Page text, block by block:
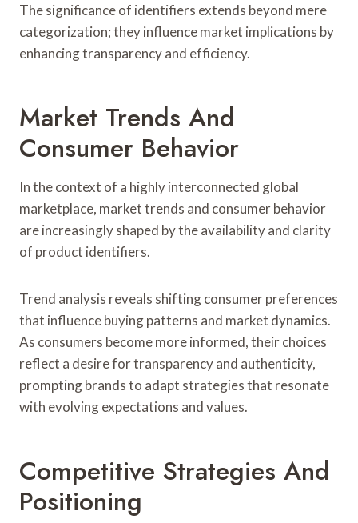
The significance of identifiers extends beyond mere
categorization; they influence market implications by
enhancing transparency and efficiency.
Market Trends And
Consumer Behavior
In the context of a highly interconnected global
marketplace, market trends and consumer behavior
are increasingly shaped by the availability and clarity
of product identifiers.
Trend analysis reveals shifting consumer preferences
that influence buying patterns and market dynamics.
As consumers become more informed, their choices
reflect a desire for transparency and authenticity,
prompting brands to adapt strategies that resonate
with evolving expectations and values.
Competitive Strategies And
Positioning